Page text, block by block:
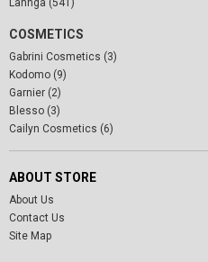
COSMETICS
Gabrini Cosmetics (3)
Kodomo (9)
Garnier (2)
Blesso (3)
Cailyn Cosmetics (6)
ABOUT STORE
About Us
Contact Us
Site Map